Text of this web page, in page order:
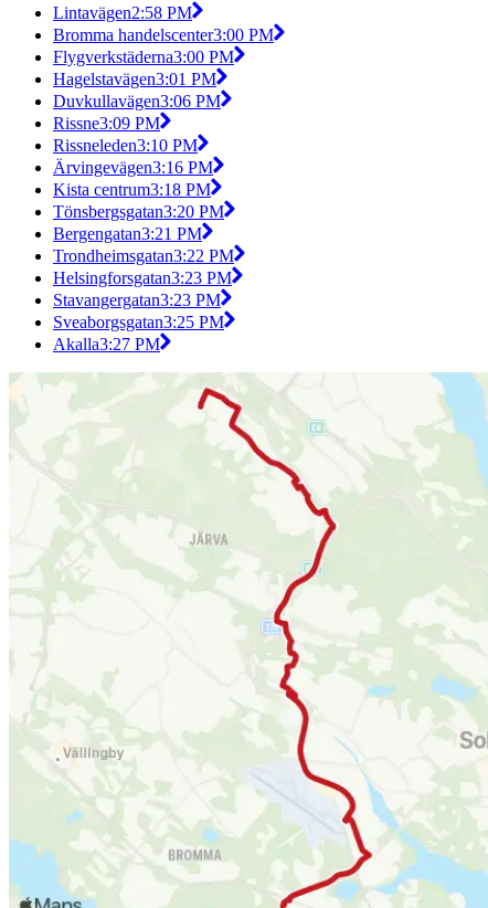
Lintavägen2:58 PM
Bromma handelscenter3:00 PM
Flygverkstäderna3:00 PM
Hagelstavägen3:01 PM
Duvkullavägen3:06 PM
Rissne3:09 PM
Rissneleden3:10 PM
Ärvingevägen3:16 PM
Kista centrum3:18 PM
Tönsbergsgatan3:20 PM
Bergengatan3:21 PM
Trondheimsgatan3:22 PM
Helsingforsgatan3:23 PM
Stavangergatan3:23 PM
Sveaborgsgatan3:25 PM
Akalla3:27 PM